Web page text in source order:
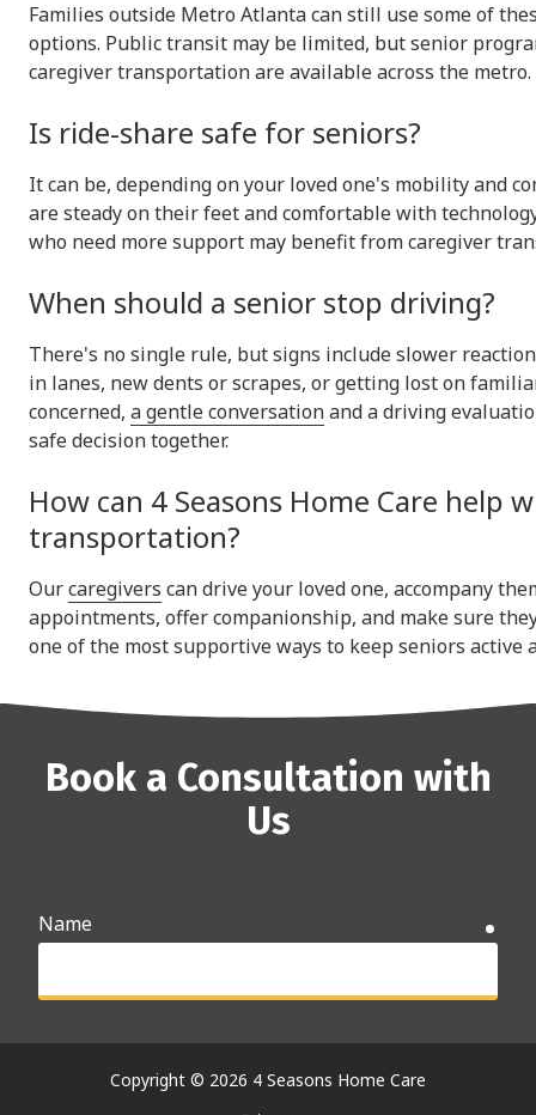
Families outside Metro Atlanta can still use some of
options. Public transit may be limited, but senior
caregiver transportation are available across the metro.
Is ride-share safe for seniors?
It can be, depending on your loved one's mobility and
are steady on their feet and comfortable with
who need more support may benefit from caregiver
When should a senior stop driving?
There's no single rule, but signs include slower
in lanes, new dents or scrapes, or getting lost on
concerned, a gentle conversationand a driving
safe decision together.
How can 4 Seasons Home Care help
transportation?
Ourcaregivers can drive your loved one, accompany
appointments, offer companionship, and make sure
one of the most supportive ways to keep seniors active
Book a Consultation with
Us
Name
Email
Copyright © 2026 4 Seasons Home Care